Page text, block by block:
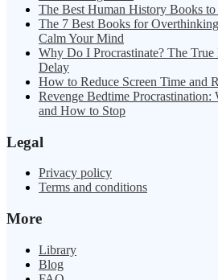
The Best Human History Books to
The 7 Best Books for
Calm Your Mind
Why Do I Procrastinate? The
Delay
How to Reduce Screen Time and
Revenge Bedtime
and How to Stop
Legal
Privacy policy
Terms and conditions
More
Library
Blog